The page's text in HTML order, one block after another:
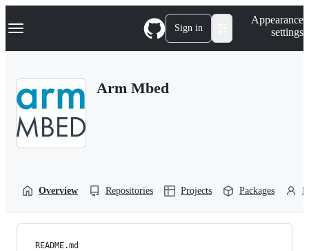
k
p
Navigation Menu Sign in
Appearance
settings
Arm Mbed
Overview Repositories Projects Packages
README.md